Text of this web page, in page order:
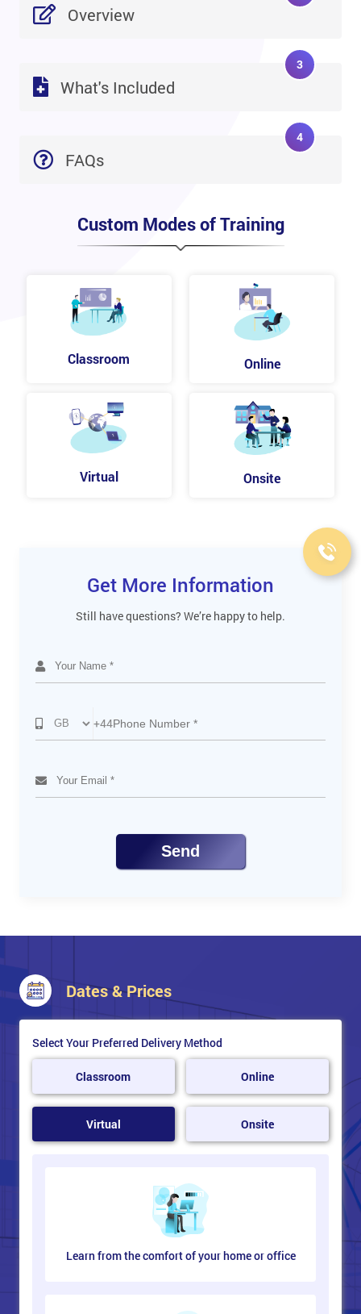
Overview
What's Included
3
FAQs
4
Custom Modes of Training
Classroom Online
Virtual Onsite
Get More Information
Still have questions? We’re happy to help.
+44
Send
Dates & Prices
Select Your Preferred Delivery Method
Classroom Online
Virtual Onsite
Learn from the comfort of your home or office